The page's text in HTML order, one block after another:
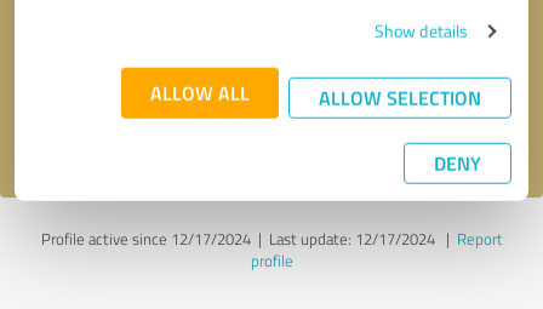
Show details
ALLOW ALL ALLOW SELECTION
DENY
Send message
Profile active since 12/17/2024 | Last update: 12/17/2024| Report
profile